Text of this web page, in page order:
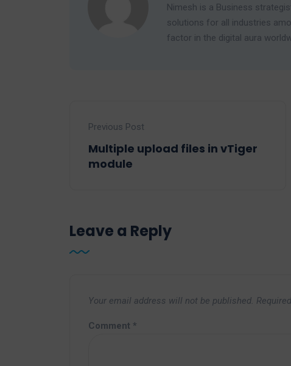
Nimesh is a Business
solutions for all industries
factor in the digital aura
Previous Post
Multiple upload files in vTiger
module
Leave a Reply
Your email address will not be published.
Comment *